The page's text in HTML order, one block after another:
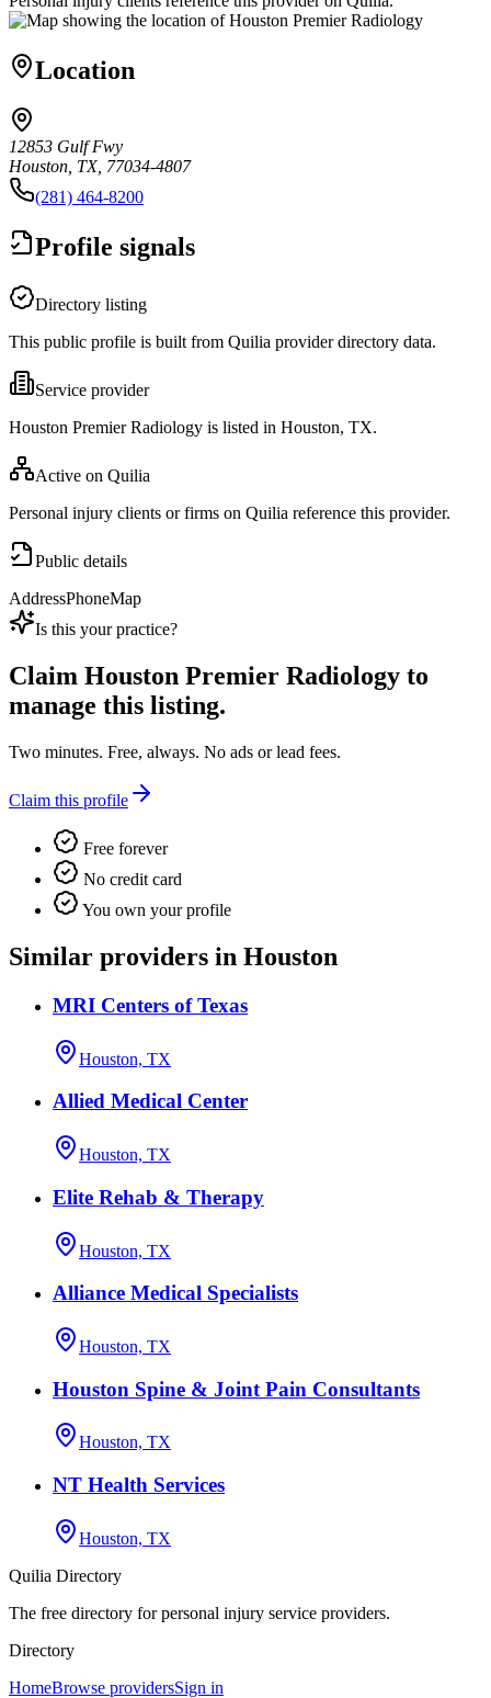
Location
12853 Gulf Fwy
Houston, TX, 77034-4807
(281) 464-8200
Profile signals
Directory listing
This public profile is built from Quilia provider directory data.
Service provider
Houston Premier Radiology is listed in Houston, TX.
Active on Quilia
Personal injury clients or firms on Quilia reference this provider.
Public details
AddressPhoneMap
Is this your practice?
Claim Houston Premier Radiology to
manage this listing.
Two minutes. Free, always. No ads or lead fees.
Claim this profile
Free forever
No credit card
You own your profile
Similar providers in Houston
MRI Centers of Texas
Houston, TX
Allied Medical Center
Houston, TX
Elite Rehab & Therapy
Houston, TX
Alliance Medical Specialists
Houston, TX
Houston Spine & Joint Pain Consultants
Houston, TX
NT Health Services
Houston, TX
Quilia Directory
The free directory for personal injury service providers.
Directory
HomeBrowse providersSign in